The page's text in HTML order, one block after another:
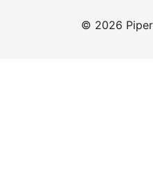
© 2026